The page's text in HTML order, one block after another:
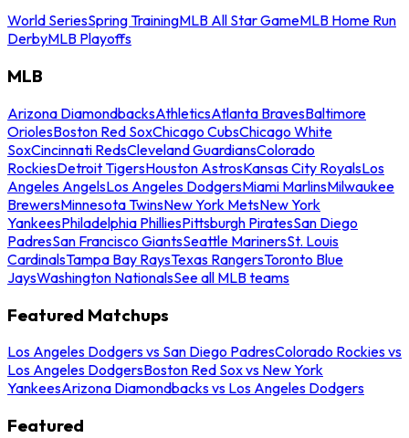
World SeriesSpring TrainingMLB All Star GameMLB Home Run
DerbyMLB Playoffs
MLB
Arizona DiamondbacksAthleticsAtlanta BravesBaltimore
OriolesBoston Red SoxChicago CubsChicago White
SoxCincinnati RedsCleveland GuardiansColorado
RockiesDetroit TigersHouston AstrosKansas City RoyalsLos
Angeles AngelsLos Angeles DodgersMiami MarlinsMilwaukee
BrewersMinnesota TwinsNew York MetsNew York
YankeesPhiladelphia PhilliesPittsburgh PiratesSan Diego
PadresSan Francisco GiantsSeattle MarinersSt. Louis
CardinalsTampa Bay RaysTexas RangersToronto Blue
JaysWashington NationalsSee all MLB teams
Featured Matchups
Los Angeles Dodgers vs San Diego PadresColorado Rockies vs
Los Angeles DodgersBoston Red Sox vs New York
YankeesArizona Diamondbacks vs Los Angeles Dodgers
Featured